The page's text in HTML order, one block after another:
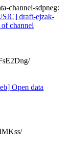
channel-sdpneg:
draft-ejzak-
channel
Open data